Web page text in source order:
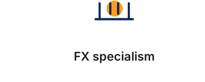
FX specialism